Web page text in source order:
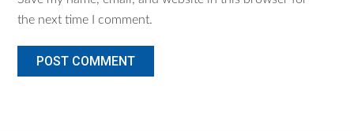
the next time I comment.